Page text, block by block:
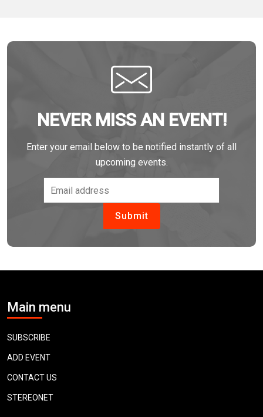
NEVER MISS AN EVENT!
Enter your email below to be notified instantly of all
upcoming events.
Main menu
SUBSCRIBE
ADD EVENT
CONTACT US
STEREONET